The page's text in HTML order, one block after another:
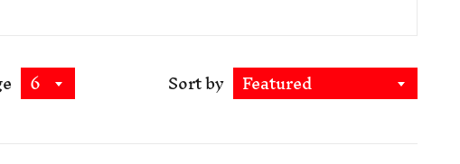
6 Sort by Featured